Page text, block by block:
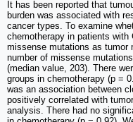
It has been reported that
burden was associated with
cancer types. To examine
chemotherapy in patients
missense mutations as tumor
number of missense
(median value, 203). There
groups in chemotherapy (p =
was an association between
positively correlated with
analysis. There had no